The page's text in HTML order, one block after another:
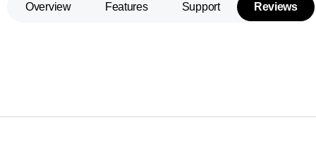
Overview Features Support Reviews